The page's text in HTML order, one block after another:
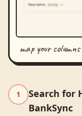
map your
1
Search for
BankSync